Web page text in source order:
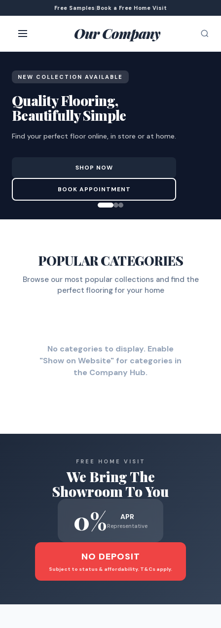
Free Samples |Book a Free Home Visit
Our Company
NEW COLLECTION AVAILABLE
Quality Flooring,
Beautifully Simple
Find your perfect floor online, in store or at home.
SHOP NOW
BOOK APPOINTMENT
POPULAR CATEGORIES
Browse our most popular collections and find the
perfect flooring for your home
No categories to display. Enable
"Show on Website" for categories in
the Company Hub.
FREE HOME VISIT
We Bring The
Showroom To You
0% APR
Representative
NO DEPOSIT
Subject to status & affordability. T&Cs apply.